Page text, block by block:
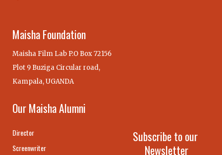
Maisha Foundation
Maisha Film Lab P.O Box 72156
Plot 9 Buziga Circular road,
Kampala, UGANDA
Our Maisha Alumni
Director
Screenwriter
Subscribe to our
Newsletter